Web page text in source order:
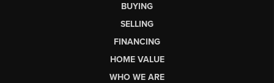
BUYING
SELLING
FINANCING
HOME VALUE
WHO WE ARE